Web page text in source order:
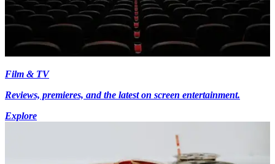
Film & TV
Reviews, premieres, and the latest on screen entertainment.
Explore